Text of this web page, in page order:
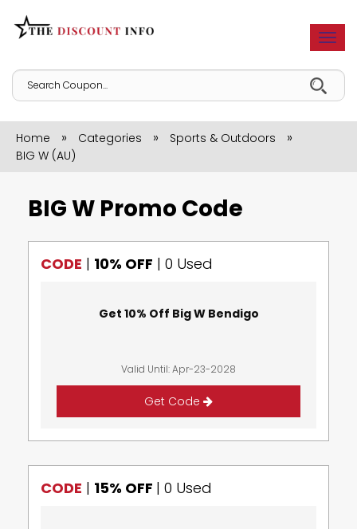
Home » Categories » Sports & Outdoors »
BIG W (AU)
BIG W Promo Code
CODE | 10% OFF | 0 Used
Get 10% Off Big W Bendigo
Valid Until: Apr-23-2028
Get Code
CODE | 15% OFF | 0 Used